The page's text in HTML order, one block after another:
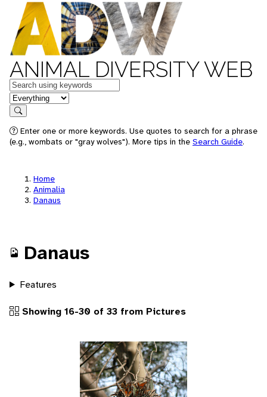
ANIMAL DIVERSITY WEB
Keywords
in feature
Search
Enter one or more keywords. Use quotes to search for a phrase
(e.g., wombats or "gray wolves"). More tips in the Search Guide.
Home
Animalia
Danaus
Danaus
Features
Showing 16-30 of 33 from Pictures